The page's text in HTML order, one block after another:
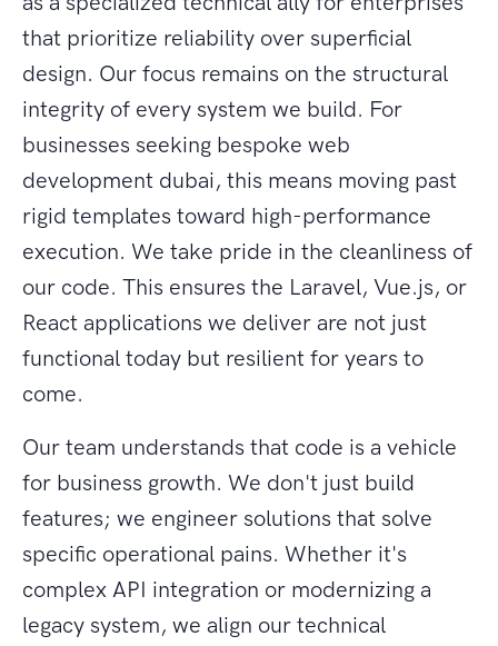
that prioritize reliability over superficial
design. Our focus remains on the structural
integrity of every system we build. For
businesses seeking bespoke web
development dubai, this means moving past
rigid templates toward high-performance
execution. We take pride in the cleanliness of
our code. This ensures the Laravel, Vue.js, or
React applications we deliver are not just
functional today but resilient for years to
come.
Our team understands that code is a vehicle
for business growth. We don't just build
features; we engineer solutions that solve
specific operational pains. Whether it's
complex API integration or modernizing a
legacy system, we align our technical